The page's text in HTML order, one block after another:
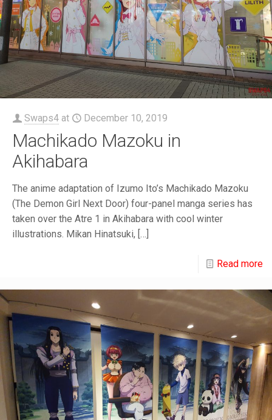
Swaps4 at December 10, 2019
Machikado Mazoku in
Akihabara
The anime adaptation of Izumo Ito’s Machikado Mazoku
(The Demon Girl Next Door) four-panel manga series has
taken over the Atre 1 in Akihabara with cool winter
illustrations. Mikan Hinatsuki, […]
Read more